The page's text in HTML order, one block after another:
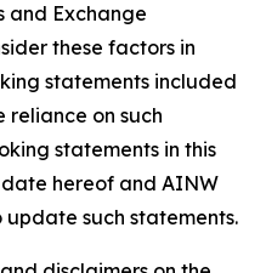
and Exchange
these factors in
statements included
reliance on such
statements in this
hereof and AINW
such statements.